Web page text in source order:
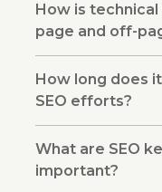
How is
page and off-
How long does
SEO efforts?
What are SEO
important?